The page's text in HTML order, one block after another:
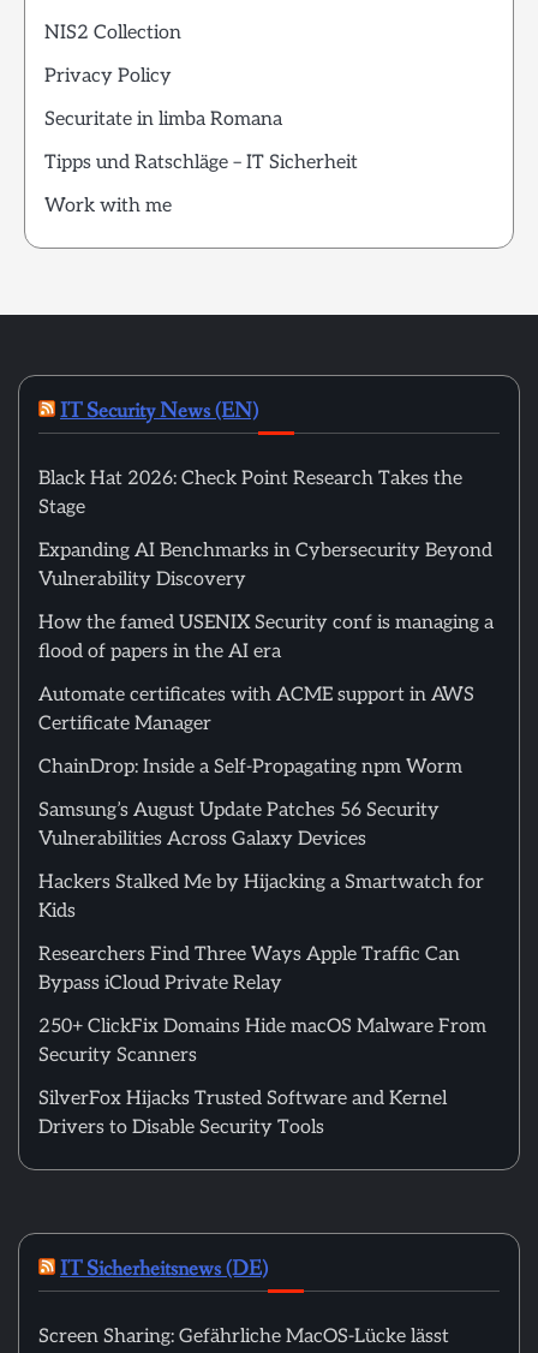
NIS2 Collection
Privacy Policy
Securitate in limba Romana
Tipps und Ratschläge – IT Sicherheit
Work with me
IT Security News (EN)
Black Hat 2026: Check Point Research Takes the
Stage
Expanding AI Benchmarks in Cybersecurity Beyond
Vulnerability Discovery
How the famed USENIX Security conf is managing a
flood of papers in the AI era
Automate certificates with ACME support in AWS
Certificate Manager
ChainDrop: Inside a Self-Propagating npm Worm
Samsung’s August Update Patches 56 Security
Vulnerabilities Across Galaxy Devices
Hackers Stalked Me by Hijacking a Smartwatch for
Kids
Researchers Find Three Ways Apple Traffic Can
Bypass iCloud Private Relay
250+ ClickFix Domains Hide macOS Malware From
Security Scanners
SilverFox Hijacks Trusted Software and Kernel
Drivers to Disable Security Tools
IT Sicherheitsnews (DE)
Screen Sharing: Gefährliche MacOS-Lücke lässt